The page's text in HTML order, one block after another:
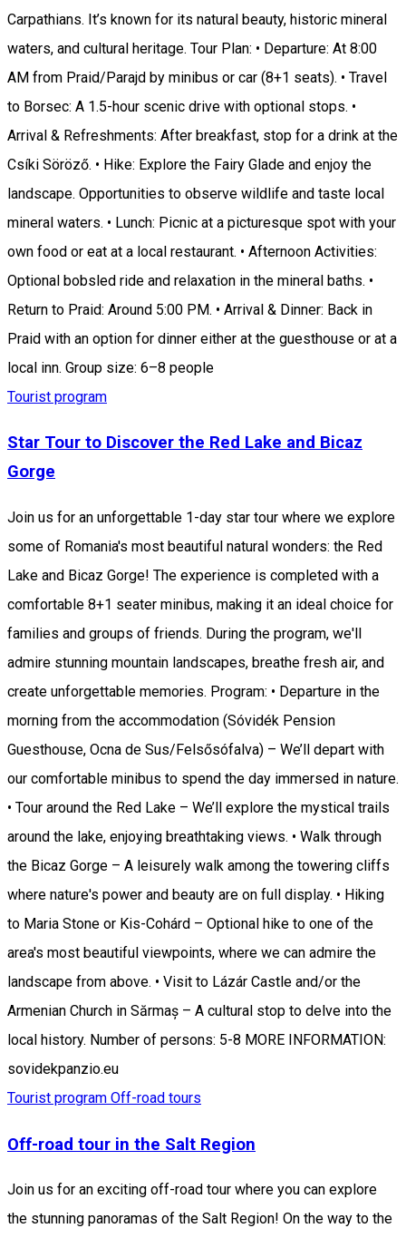
Carpathians. It’s known for its natural beauty, historic mineral
waters, and cultural heritage. Tour Plan: • Departure: At 8:00
AM from Praid/Parajd by minibus or car (8+1 seats). • Travel
to Borsec: A 1.5-hour scenic drive with optional stops. •
Arrival & Refreshments: After breakfast, stop for a drink at the
Csíki Söröző. • Hike: Explore the Fairy Glade and enjoy the
landscape. Opportunities to observe wildlife and taste local
mineral waters. • Lunch: Picnic at a picturesque spot with your
own food or eat at a local restaurant. • Afternoon Activities:
Optional bobsled ride and relaxation in the mineral baths. •
Return to Praid: Around 5:00 PM. • Arrival & Dinner: Back in
Praid with an option for dinner either at the guesthouse or at a
local inn. Group size: 6–8 people
Tourist program
Star Tour to Discover the Red Lake and Bicaz
Gorge
Join us for an unforgettable 1-day star tour where we explore
some of Romania's most beautiful natural wonders: the Red
Lake and Bicaz Gorge! The experience is completed with a
comfortable 8+1 seater minibus, making it an ideal choice for
families and groups of friends. During the program, we'll
admire stunning mountain landscapes, breathe fresh air, and
create unforgettable memories. Program: • Departure in the
morning from the accommodation (Sóvidék Pension
Guesthouse, Ocna de Sus/Felsősófalva) – We’ll depart with
our comfortable minibus to spend the day immersed in nature.
• Tour around the Red Lake – We’ll explore the mystical trails
around the lake, enjoying breathtaking views. • Walk through
the Bicaz Gorge – A leisurely walk among the towering cliffs
where nature's power and beauty are on full display. • Hiking
to Maria Stone or Kis-Cohárd – Optional hike to one of the
area's most beautiful viewpoints, where we can admire the
landscape from above. • Visit to Lázár Castle and/or the
Armenian Church in Sărmaș – A cultural stop to delve into the
local history. Number of persons: 5-8 MORE INFORMATION:
sovidekpanzio.eu
Tourist program Off-road tours
Off-road tour in the Salt Region
Join us for an exciting off-road tour where you can explore
the stunning panoramas of the Salt Region! On the way to the